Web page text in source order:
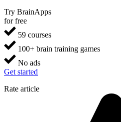
Try BrainApps
for free
59 courses
100+ brain training games
No ads
Get started
Rate article